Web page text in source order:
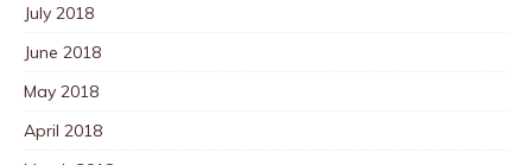
July 2018
June 2018
May 2018
April 2018